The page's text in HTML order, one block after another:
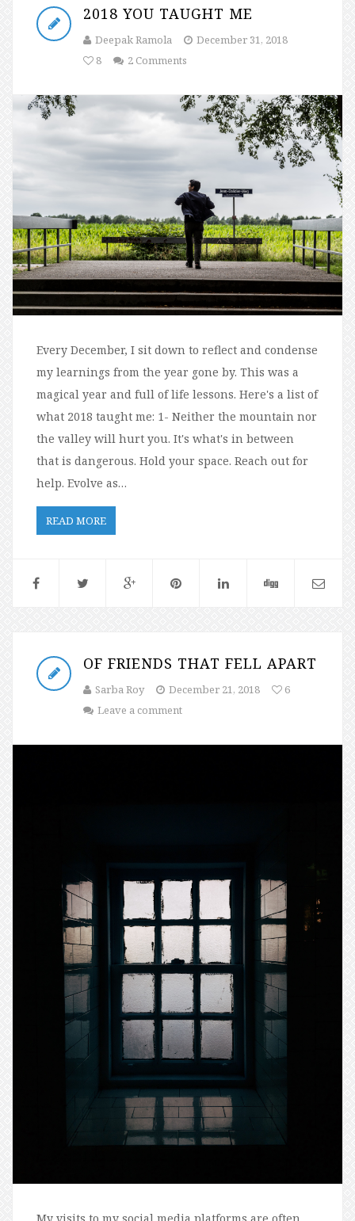
2018 YOU TAUGHT ME
Deepak Ramola
December 31, 2018
8
2 Comments
Every December, I sit down to reflect and condense
my learnings from the year gone by. This was a
magical year and full of life lessons. Here's a list of
what 2018 taught me: 1- Neither the mountain nor
the valley will hurt you. It's what's in between
that is dangerous. Hold your space. Reach out for
help. Evolve as…
READ MORE
OF FRIENDS THAT FELL APART
Sarba Roy December 21, 2018
6
Leave a comment